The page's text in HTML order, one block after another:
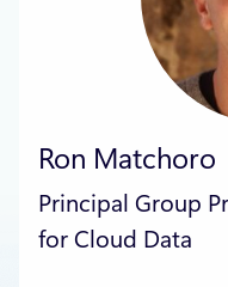
Ron Matchoro
Principal Group
for Cloud Data